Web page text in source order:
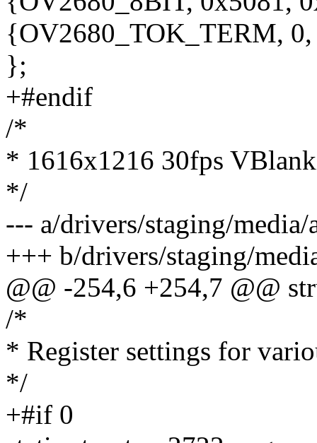
{OV2680_TOK_TERM,
};
+#endif
/*
* 1616x1216 30fps
*/
--- a/drivers/staging/
+++ b/drivers/staging/
@@ -254,6 +254,7 @@
/*
* Register settings for
*/
+#if 0